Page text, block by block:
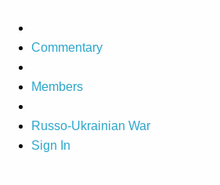
Commentary
Members
Russo-Ukrainian War
Sign In